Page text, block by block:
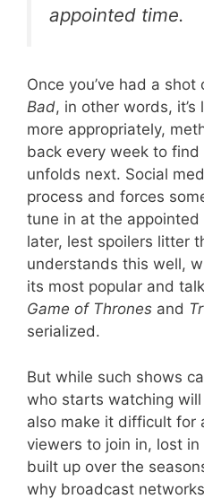
appointed time.
Once you’ve had a
Bad, in other words, it’s
more appropriately,
back every week to
unfolds next. Social
process and forces
tune in at the
later, lest spoilers litter
understands this well,
its most popular and
Game of Thrones and
serialized.
But while such shows
who starts watching
also make it difficult for
viewers to join in, lost
built up over the
why broadcast